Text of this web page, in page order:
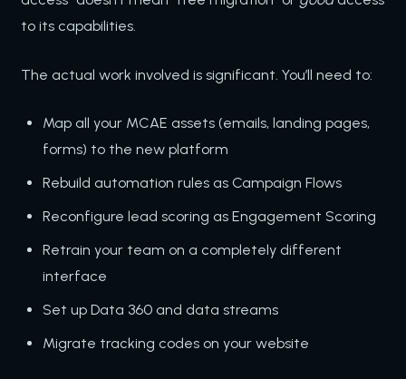
to its capabilities.
The actual work involved is significant. You’ll need to:
Map all your MCAE assets (emails, landing pages,
forms) to the new platform
Rebuild automation rules as Campaign Flows
Reconfigure lead scoring as Engagement Scoring
Retrain your team on a completely different
interface
Set up Data 360 and data streams
Migrate tracking codes on your website